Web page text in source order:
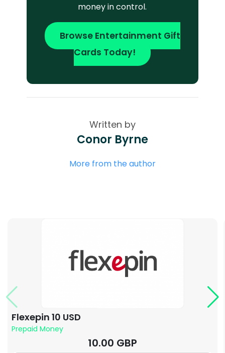
money in control.
Browse Entertainment Gift
Cards Today!
Written by
Conor Byrne
More from the author
Flexepin 10 USD
Prepaid Money
10.00 GBP